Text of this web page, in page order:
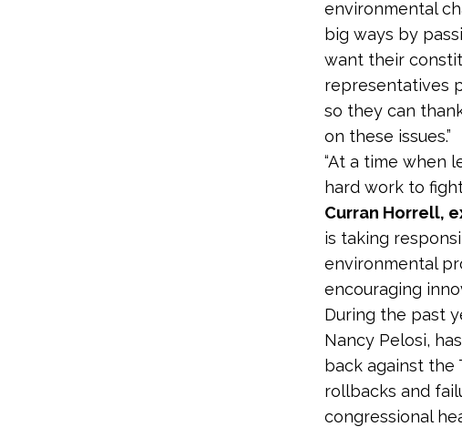
environmental
big ways by
want their
representatives
so they can
on these issues.”
“At a time when
hard work to
Curran Horrell,
is taking
environmental
encouraging
During the past
Nancy Pelosi,
back against the
rollbacks and
congressional